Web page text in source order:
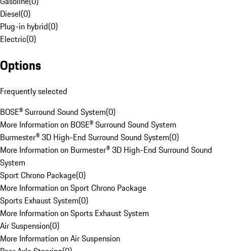
Diesel(0)
Plug-in hybrid(0)
Electric(0)
Options
Frequently selected
BOSE® Surround Sound System(0)
More Information on BOSE® Surround Sound System
Burmester® 3D High-End Surround Sound System(0)
More Information on Burmester® 3D High-End Surround Sound
System
Sport Chrono Package(0)
More Information on Sport Chrono Package
Sports Exhaust System(0)
More Information on Sports Exhaust System
Air Suspension(0)
More Information on Air Suspension